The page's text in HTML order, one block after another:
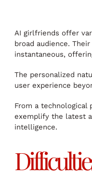
AI girlfriends offer
broad audience.
instantaneous,
The personalized
user experience
From a technological
exemplify the latest
intelligence.